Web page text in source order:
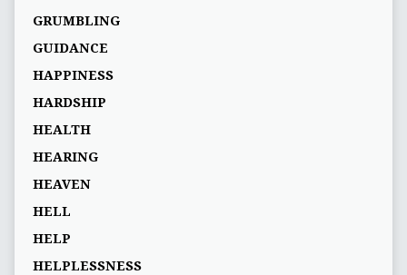
GRUMBLING
GUIDANCE
HAPPINESS
HARDSHIP
HEALTH
HEARING
HEAVEN
HELL
HELP
HELPLESSNESS